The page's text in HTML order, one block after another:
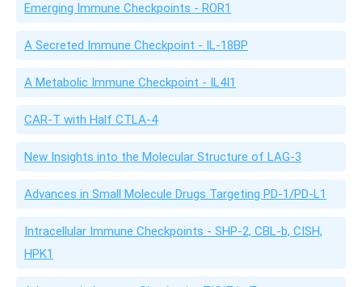
Emerging Immune Checkpoints - ROR1
A Secreted Immune Checkpoint - IL-18BP
A Metabolic Immune Checkpoint - IL4I1
CAR-T with Half CTLA-4
New Insights into the Molecular Structure of LAG-3
Advances in Small Molecule Drugs Targeting PD-1/PD-L1
Intracellular Immune Checkpoints - SHP-2, CBL-b, CISH,
HPK1